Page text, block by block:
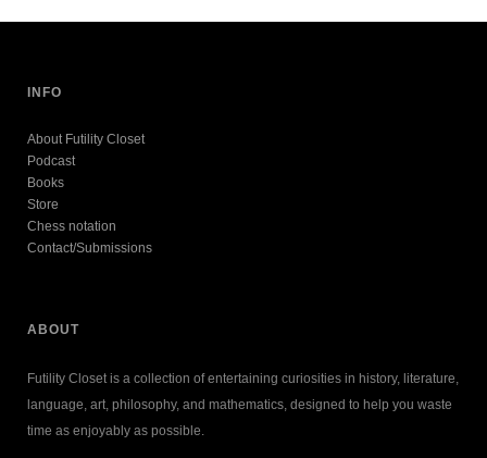
INFO
About Futility Closet
Podcast
Books
Store
Chess notation
Contact/Submissions
ABOUT
Futility Closet is a collection of entertaining curiosities in history, literature,
language, art, philosophy, and mathematics, designed to help you waste
time as enjoyably as possible.